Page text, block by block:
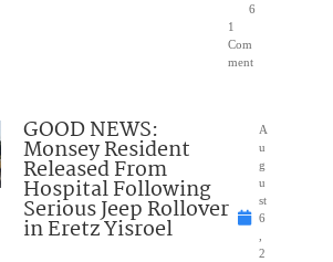
6
1
Com
ment
GOOD NEWS:
Monsey Resident
Released From
Hospital Following
Serious Jeep Rollover
in Eretz Yisroel
A
u
g
u
st
6
2